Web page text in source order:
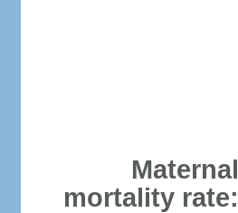
Maternal
mortality rate: